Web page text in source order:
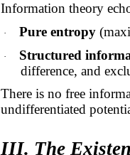
Information theory
· Pure entropy
· Structured
difference, and
There is no free
undifferentiated
III. The